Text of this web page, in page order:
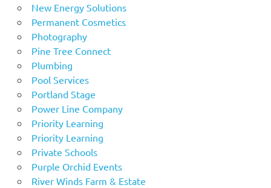
New Energy Solutions
Permanent Cosmetics
Photography
Pine Tree Connect
Plumbing
Pool Services
Portland Stage
Power Line Company
Priority Learning
Priority Learning
Private Schools
Purple Orchid Events
River Winds Farm & Estate